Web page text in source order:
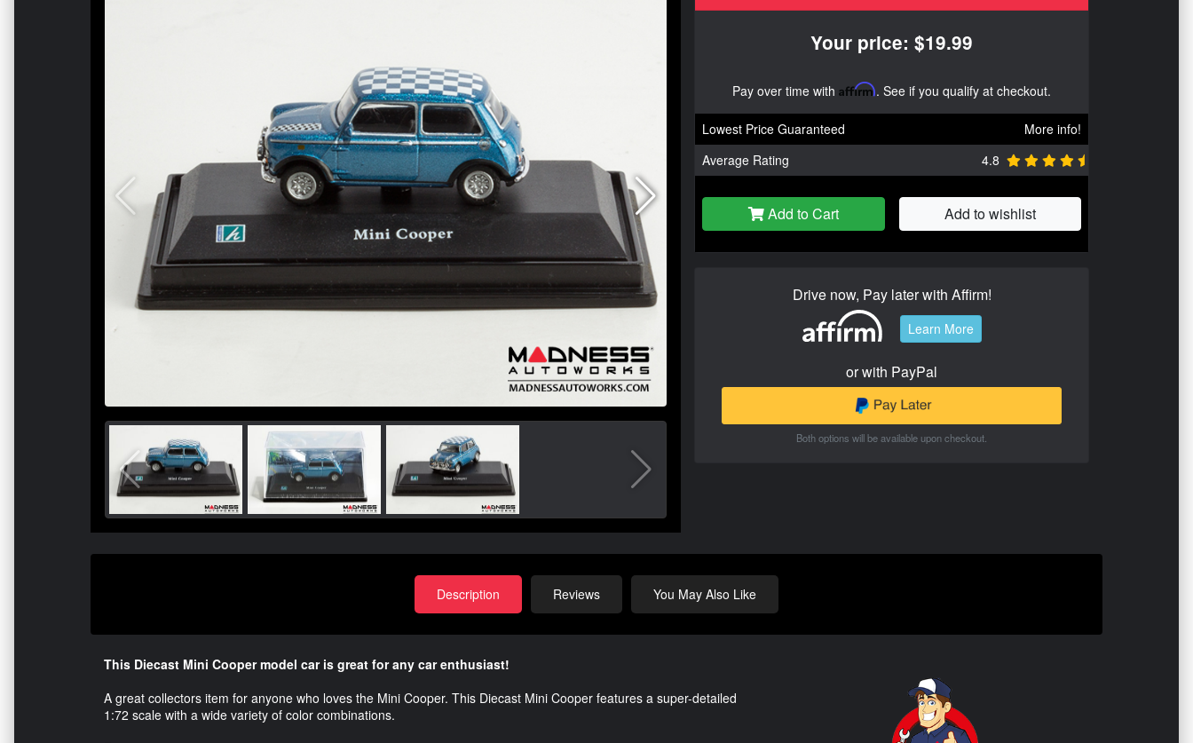
Your price: $19.99
Pay over time with Affirm. See if you qualify at checkout.
Lowest Price Guaranteed
More info!
Average Rating
4.8
Add to Cart Add to wishlist
Drive now, Pay later with Affirm!
Learn More
or with PayPal
Both options will be available upon checkout.
Description Reviews You May Also Like
This Diecast Mini Cooper model car is great for any car enthusiast!
A great collectors item for anyone who loves the Mini Cooper. This Diecast Mini Cooper features a super-detailed
1:72 scale with a wide variety of color combinations.